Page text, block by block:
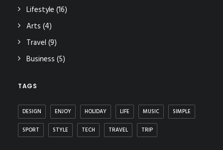
Lifestyle (16)
Arts (4)
Travel (9)
Business (5)
TAGS
DESIGN ENJOY HOLIDAY LIFE MUSIC SIMPLE
SPORT STYLE TECH TRAVEL TRIP